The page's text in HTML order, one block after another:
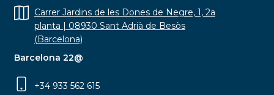
Carrer Jardins de les Dones de Negre, 1, 2a
planta | 08930 Sant Adrià de Besòs
(Barcelona)
Barcelona 22@
+34 933 562 615